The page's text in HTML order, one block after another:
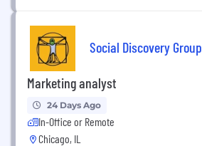
Social Discovery Group
Marketing analyst
24 Days Ago
In-Office or Remote
Chicago, IL